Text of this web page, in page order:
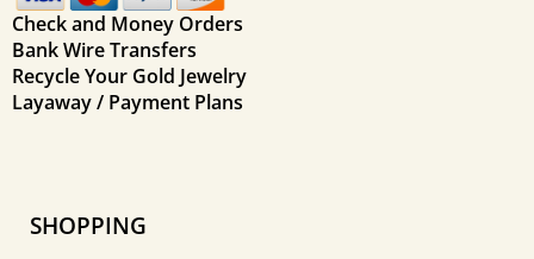
Check and Money Orders
Bank Wire Transfers
Recycle Your Gold Jewelry
Layaway / Payment Plans
SHOPPING